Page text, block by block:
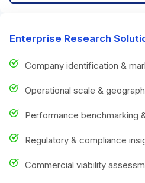
Enterprise Research
Company identification &
Operational scale &
Performance benchmarking
Regulatory & compliance
Commercial viability